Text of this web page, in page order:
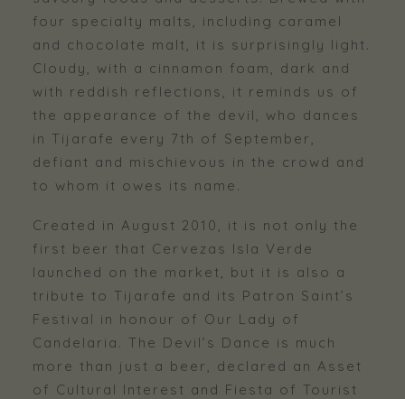
four specialty malts, including caramel
and chocolate malt, it is surprisingly light.
Cloudy, with a cinnamon foam, dark and
with reddish reflections, it reminds us of
the appearance of the devil, who dances
in Tijarafe every 7th of September,
defiant and mischievous in the crowd and
to whom it owes its name.
Created in August 2010, it is not only the
first beer that Cervezas Isla Verde
launched on the market, but it is also a
tribute to Tijarafe and its Patron Saint’s
Festival in honour of Our Lady of
Candelaria. The Devil’s Dance is much
more than just a beer, declared an Asset
of Cultural Interest and Fiesta of Tourist